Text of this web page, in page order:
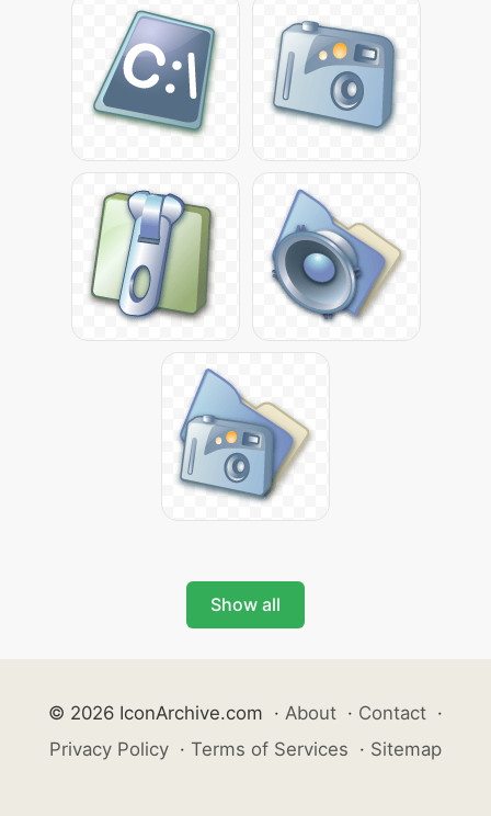
Show all
© 2026 IconArchive.com · About · Contact ·
Privacy Policy · Terms of Services · Sitemap